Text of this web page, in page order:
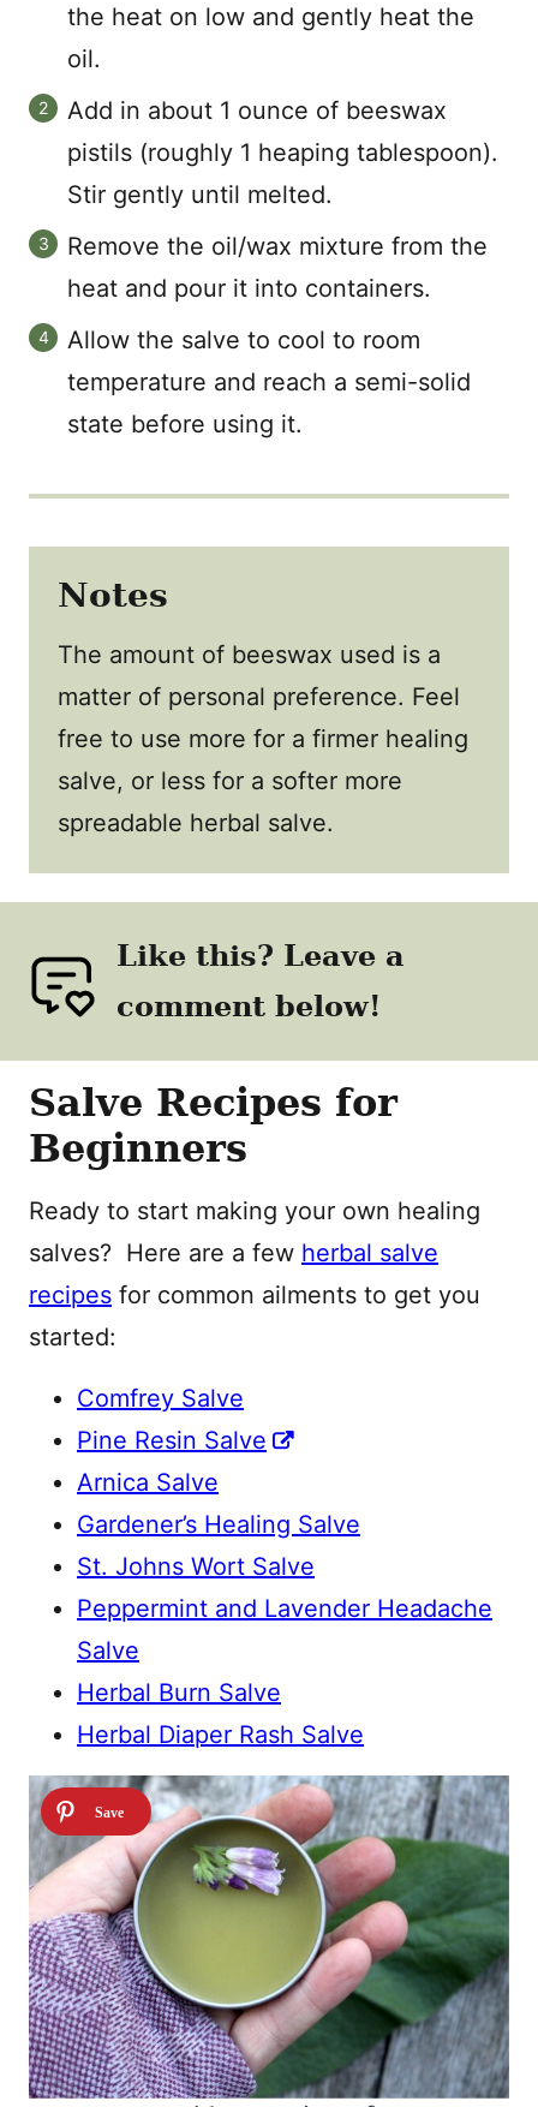
the heat on low and gently heat the
oil.
Add in about 1 ounce of beeswax
pistils (roughly 1 heaping tablespoon).
Stir gently until melted.
Remove the oil/wax mixture from the
heat and pour it into containers.
Allow the salve to cool to room
temperature and reach a semi-solid
state before using it.
Notes
The amount of beeswax used is a
matter of personal preference. Feel
free to use more for a firmer healing
salve, or less for a softer more
spreadable herbal salve.
Like this? Leave a
comment below!
Salve Recipes for
Beginners
Ready to start making your own healing
salves? Here are a few herbal salve
recipes for common ailments to get you
started:
Comfrey Salve
Pine Resin Salve
Arnica Salve
Gardener’s Healing Salve
St. Johns Wort Salve
Peppermint and Lavender Headache
Salve
Herbal Burn Salve
Herbal Diaper Rash Salve